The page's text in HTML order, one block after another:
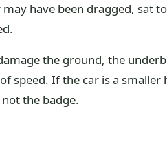
have been dragged, sat
the ground, the
speed. If the car is a smaller
the badge.